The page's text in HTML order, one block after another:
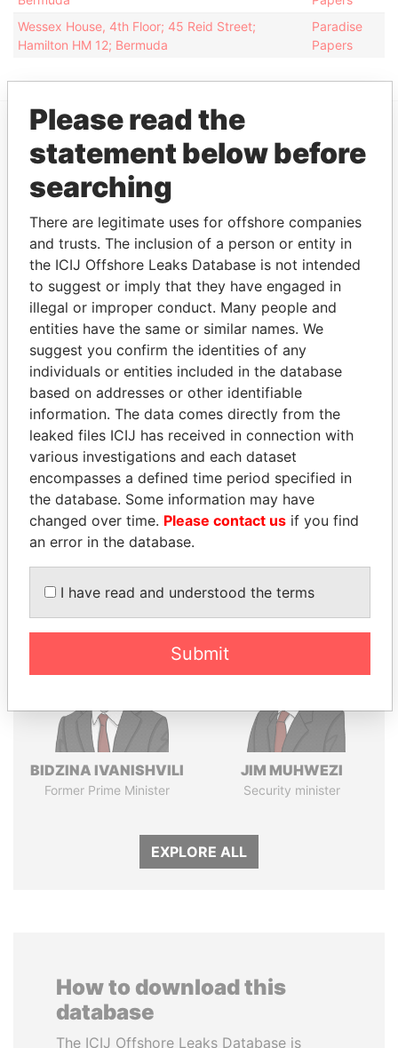
Wessex House, 4th Floor; 45 Reid Street;
Hamilton HM 12; Bermuda
Paradise
Papers
EXPLORE MORE FROM
Paradise Papers
THEPOWERPLAYERS
Explore the offshore connections of world leaders,
politicians and their relatives and associates.
Pandora
Papers
Paradise
Papers
BIDZINA IVANISHVILI
Former Prime Minister
JIM MUHWEZI
Security minister
EXPLORE ALL
How to download this
database
The ICIJ Offshore Leaks Database is
Please read the
statement below before
searching
There are legitimate uses for offshore companies
and trusts. The inclusion of a person or entity in
the ICIJ Offshore Leaks Database is not intended
to suggest or imply that they have engaged in
illegal or improper conduct. Many people and
entities have the same or similar names. We
suggest you confirm the identities of any
individuals or entities included in the database
based on addresses or other identifiable
information. The data comes directly from the
leaked files ICIJ has received in connection with
various investigations and each dataset
encompasses a defined time period specified in
the database. Some information may have
changed over time. Please contact us if you find
an error in the database.
I have read and understood the terms
Submit